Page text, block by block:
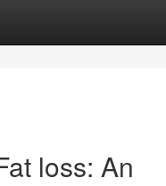
loss: An